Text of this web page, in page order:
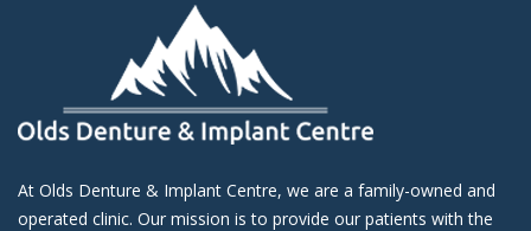
At Olds Denture & Implant Centre, we are a family-owned and
operated clinic. Our mission is to provide our patients with the